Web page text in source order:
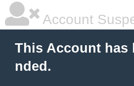
Account
This Account has
nded.